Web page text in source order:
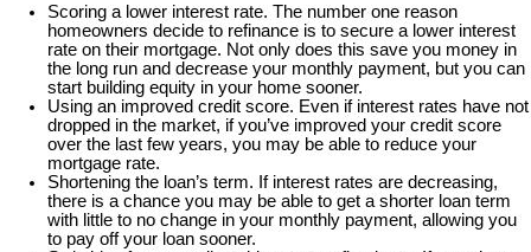
Scoring a lower interest rate. The number one reason
homeowners decide to refinance is to secure a lower interest
rate on their mortgage. Not only does this save you money in
the long run and decrease your monthly payment, but you can
start building equity in your home sooner.
Using an improved credit score. Even if interest rates have not
dropped in the market, if you’ve improved your credit score
over the last few years, you may be able to reduce your
mortgage rate.
Shortening the loan’s term. If interest rates are decreasing,
there is a chance you may be able to get a shorter loan term
with little to no change in your monthly payment, allowing you
to pay off your loan sooner.